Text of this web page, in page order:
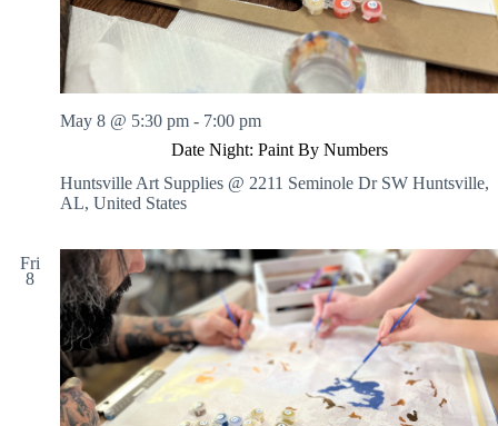
Date Night: Paint By Numbers
May 8 @ 5:30 pm - 7:00 pm
Huntsville Art Supplies @ 2211 Seminole Dr SW Huntsville,
AL, United States
Fri
8